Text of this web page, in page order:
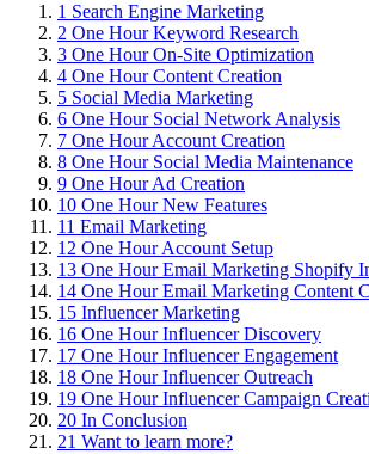
1 Search Engine Marketing
2 One Hour Keyword Research
3 One Hour On-Site Optimization
4 One Hour Content Creation
5 Social Media Marketing
6 One Hour Social Network Analysis
7 One Hour Account Creation
8 One Hour Social Media Maintenance
9 One Hour Ad Creation
10 One Hour New Features
11 Email Marketing
12 One Hour Account Setup
13 One Hour Email Marketing Shopify
14 One Hour Email Marketing Content
15 Influencer Marketing
16 One Hour Influencer Discovery
17 One Hour Influencer Engagement
18 One Hour Influencer Outreach
19 One Hour Influencer Campaign
20 In Conclusion
21 Want to learn more?